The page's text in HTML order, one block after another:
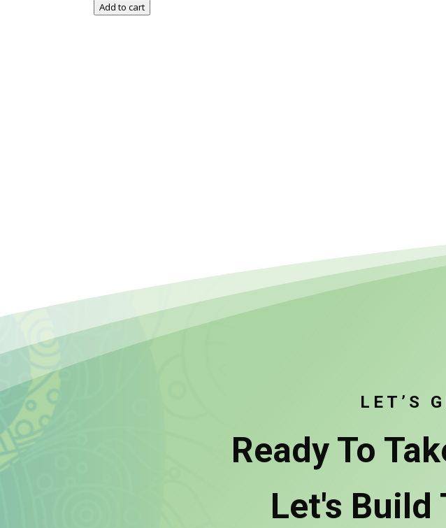
Add to cart
LET’S
Ready To
Let's Build